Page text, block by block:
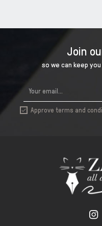
Join
so we can keep
 Approve terms and